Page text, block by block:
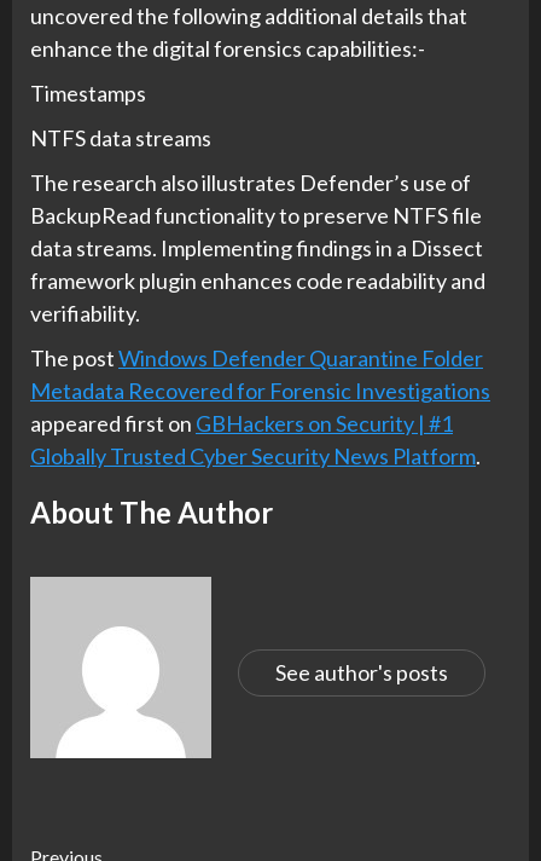
uncovered the following additional details that
enhance the digital forensics capabilities:-
Timestamps
NTFS data streams
The research also illustrates Defender’s use of
BackupRead functionality to preserve NTFS file
data streams. Implementing findings in a Dissect
framework plugin enhances code readability and
verifiability.
The postWindows Defender Quarantine Folder
Metadata Recovered for Forensic Investigations
appeared first on GBHackers on Security | #1
Globally Trusted Cyber Security News Platform.
About The Author
See author's posts